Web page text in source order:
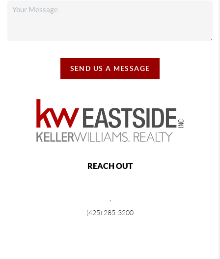
SEND US A MESSAGE
REACH OUT
(425) 285-3200